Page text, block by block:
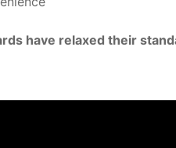
have relaxed their